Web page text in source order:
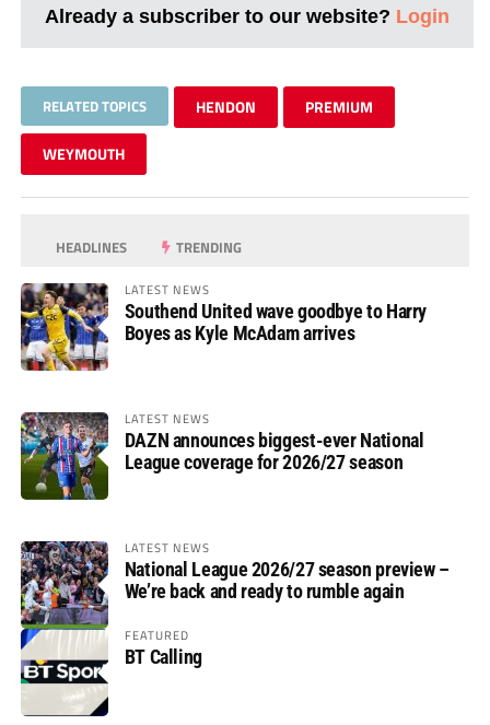
Already a subscriber to our website? Login
RELATED TOPICS HENDON PREMIUM
WEYMOUTH
HEADLINES TRENDING
LATEST NEWS
Southend United wave goodbye to Harry
Boyes as Kyle McAdam arrives
LATEST NEWS
DAZN announces biggest-ever National
League coverage for 2026/27 season
LATEST NEWS
National League 2026/27 season preview –
We’re back and ready to rumble again
FEATURED
BT Calling